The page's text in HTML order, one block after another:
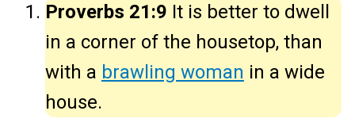
Proverbs 21:9 It is better to dwell
in a corner of the housetop, than
with a brawling woman in a wide
house.